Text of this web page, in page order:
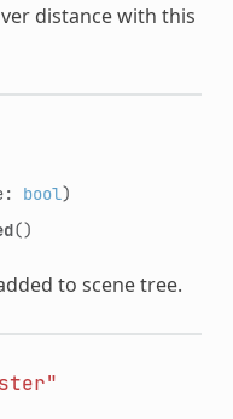
distance with this
bool)
()
to scene tree.